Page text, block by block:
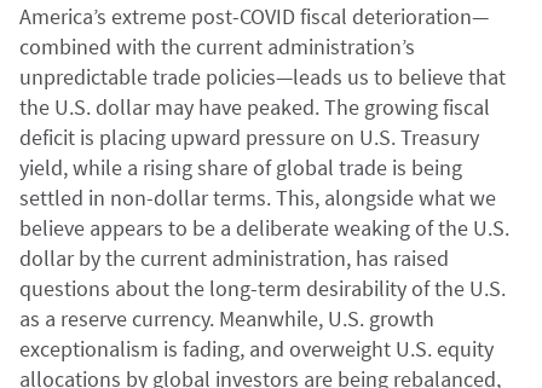
America’s extreme post-COVID fiscal deterioration—
combined with the current administration’s
unpredictable trade policies—leads us to believe that
the U.S. dollar may have peaked. The growing fiscal
deficit is placing upward pressure on U.S. Treasury
yield, while a rising share of global trade is being
settled in non-dollar terms. This, alongside what we
believe appears to be a deliberate weaking of the U.S.
dollar by the current administration, has raised
questions about the long-term desirability of the U.S.
as a reserve currency. Meanwhile, U.S. growth
exceptionalism is fading, and overweight U.S. equity
allocations by global investors are being rebalanced,